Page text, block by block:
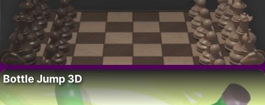
Bottle Jump 3D